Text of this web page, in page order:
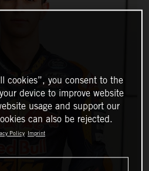
cookies”, you consent to the
device to improve website
usage and support our
can also be rejected.
Policy Imprint